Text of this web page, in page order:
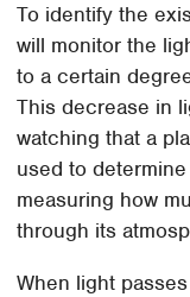
To identify the
will monitor the
to a certain
This decrease in
watching that a
used to
measuring how
through its
When light